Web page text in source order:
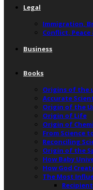
Legal
Immigration,
Conflict,
Business
Books
Origins of the
Accurate
Origin of the
Origin of Life
Origin of
From Science
Reconciling
Origin of the
How Baby
How God
The Most
Recipient